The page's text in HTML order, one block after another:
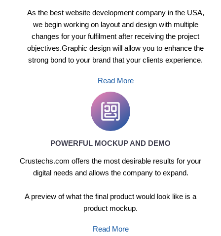
As the best website development company in the USA,
we begin working on layout and design with multiple
changes for your fulfilment after receiving the project
objectives.Graphic design will allow you to enhance the
strong bond to your brand that your clients experience.
Read More
POWERFUL MOCKUP AND DEMO
Crustechs.com offers the most desirable results for your
digital needs and allows the company to expand.
A preview of what the final product would look like is a
product mockup.
Read More